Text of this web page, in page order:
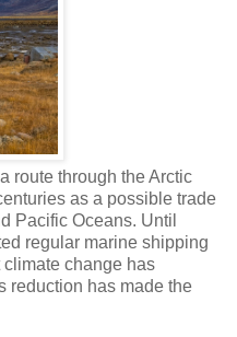
route through the Arctic
as a possible trade
Pacific Oceans. Until
regular marine shipping
climate change has
reduction has made the